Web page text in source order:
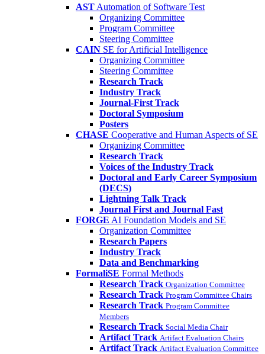
AST Automation of Software Test
Organizing Committee
Program Committee
Steering Committee
CAIN SE for Artificial Intelligence
Organizing Committee
Steering Committee
Research Track
Industry Track
Journal-First Track
Doctoral Symposium
Posters
CHASE Cooperative and Human Aspects of SE
Organizing Committee
Research Track
Voices of the Industry Track
Doctoral and Early Career Symposium
(DECS)
Lightning Talk Track
Journal First and Journal Fast
FORGE AI Foundation Models and SE
Organization Committee
Research Papers
Industry Track
Data and Benchmarking
FormaliSE Formal Methods
Research Track Organization Committee
Research Track Program Committee Chairs
Research Track Program Committee
Members
Research Track Social Media Chair
Artifact Track Artifact Evaluation Chairs
Artifact Track Artifact Evaluation Committee